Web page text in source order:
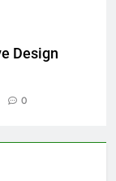
Design
0